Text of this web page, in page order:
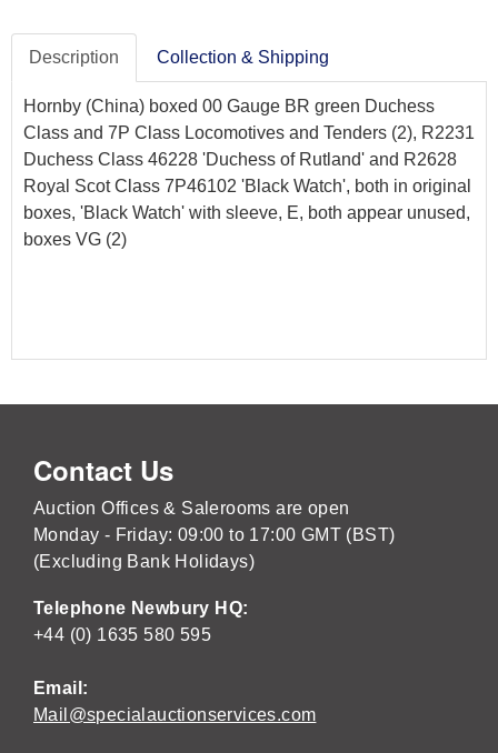
Description Collection & Shipping
Hornby (China) boxed 00 Gauge BR green Duchess
Class and 7P Class Locomotives and Tenders (2), R2231
Duchess Class 46228 'Duchess of Rutland' and R2628
Royal Scot Class 7P46102 'Black Watch', both in original
boxes, 'Black Watch' with sleeve, E, both appear unused,
boxes VG (2)
Contact Us
Auction Offices & Salerooms are open
Monday - Friday: 09:00 to 17:00 GMT (BST)
(Excluding Bank Holidays)
Telephone Newbury HQ:
+44 (0) 1635 580 595
Email:
Mail@specialauctionservices.com